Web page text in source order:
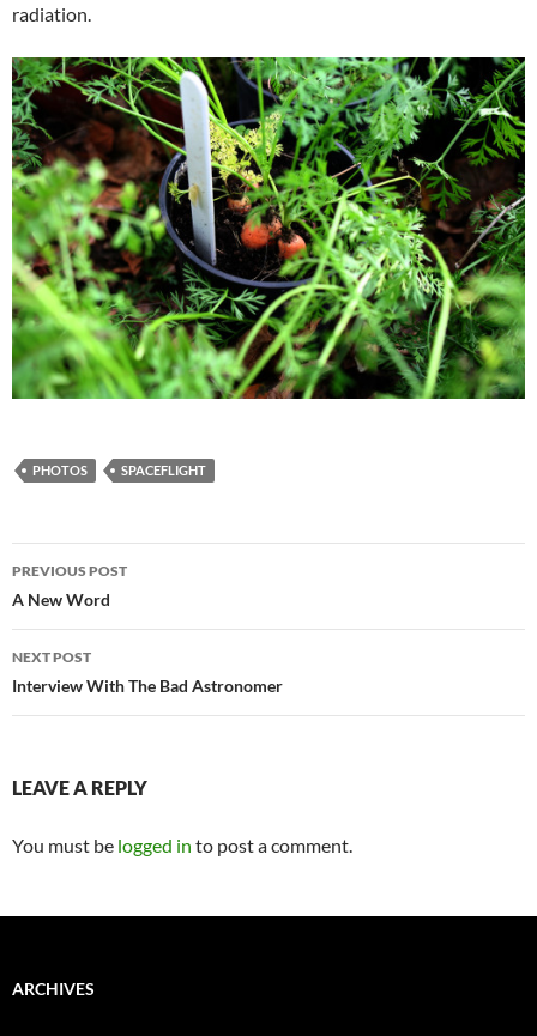
radiation.
PHOTOS SPACEFLIGHT
Post
navigation
PREVIOUS POST
A New Word
NEXT POST
Interview With The Bad Astronomer
LEAVE A REPLY
You must be logged in to post a comment.
ARCHIVES